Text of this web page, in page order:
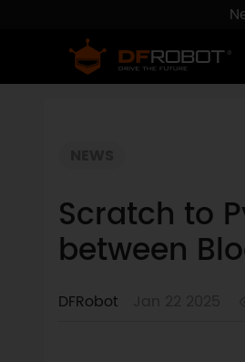
Scratch to
between
DFRobot